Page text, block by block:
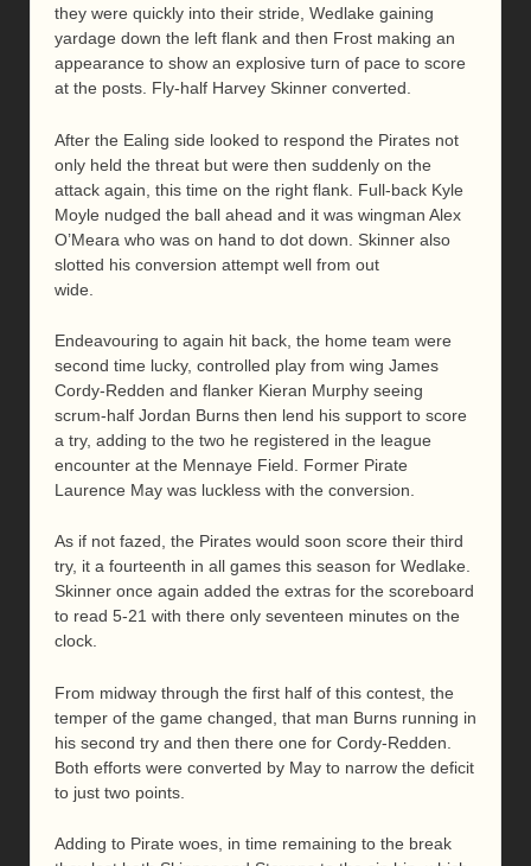
they were quickly into their stride, Wedlake gaining
yardage down the left flank and then Frost making an
appearance to show an explosive turn of pace to score
at the posts. Fly-half Harvey Skinner converted.
After the Ealing side looked to respond the Pirates not
only held the threat but were then suddenly on the
attack again, this time on the right flank. Full-back Kyle
Moyle nudged the ball ahead and it was wingman Alex
O’Meara who was on hand to dot down. Skinner also
slotted his conversion attempt well from out
wide.
Endeavouring to again hit back, the home team were
second time lucky, controlled play from wing James
Cordy-Redden and flanker Kieran Murphy seeing
scrum-half Jordan Burns then lend his support to score
a try, adding to the two he registered in the league
encounter at the Mennaye Field. Former Pirate
Laurence May was luckless with the conversion.
As if not fazed, the Pirates would soon score their third
try, it a fourteenth in all games this season for Wedlake.
Skinner once again added the extras for the scoreboard
to read 5-21 with there only seventeen minutes on the
clock.
From midway through the first half of this contest, the
temper of the game changed, that man Burns running in
his second try and then there one for Cordy-Redden.
Both efforts were converted by May to narrow the deficit
to just two points.
Adding to Pirate woes, in time remaining to the break